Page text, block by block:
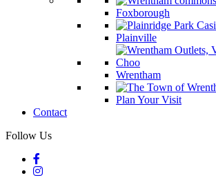
Foxborough
Plainville
Wrentham
Plan Your Visit
Contact
Follow Us